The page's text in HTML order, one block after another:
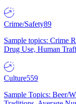
Crime/Safety89
Sample topics: Crime
Drug Use, Human
Culture559
Sample Topics: Beer/